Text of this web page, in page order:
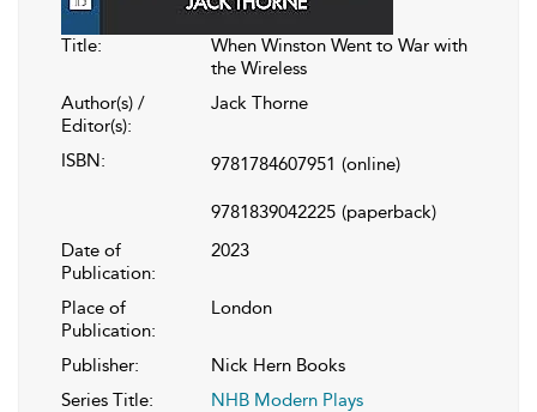
Title:
When Winston Went to War with
the Wireless
Author(s) /
Editor(s):
Jack Thorne
ISBN: 9781784607951 (online)
9781839042225 (paperback)
Date of
Publication:
2023
Place of
Publication:
London
Publisher:
Nick Hern Books
Series Title:
NHB Modern Plays